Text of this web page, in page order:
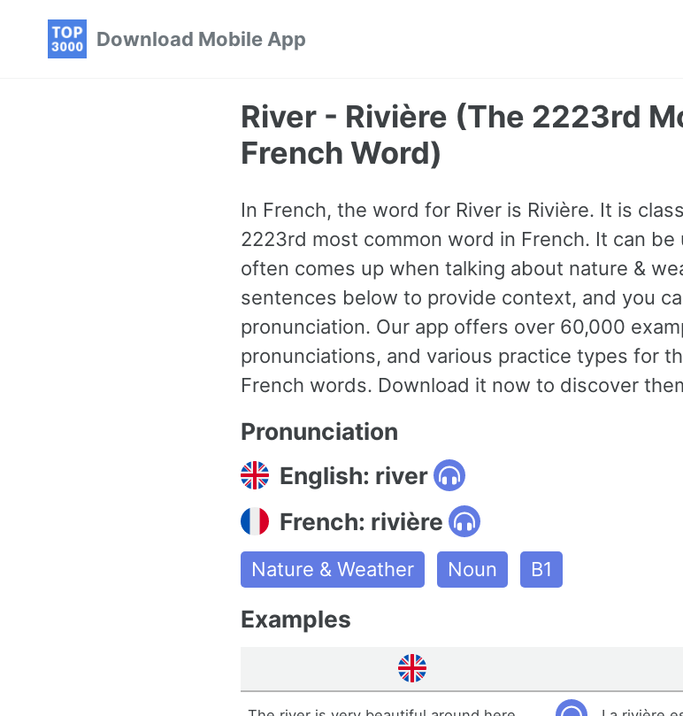
Download Mobile App
River - Rivière (The 2223rd
French Word)
In French, the word for River is Rivière. It is
2223rd most common word in French. It can
often comes up when talking about nature &
sentences below to provide context, and you
pronunciation. Our app offers over 60,000
pronunciations, and various practice types for
French words. Download it now to discover
Pronunciation
English: river
French: rivière
Nature & Weather Noun B1
Examples